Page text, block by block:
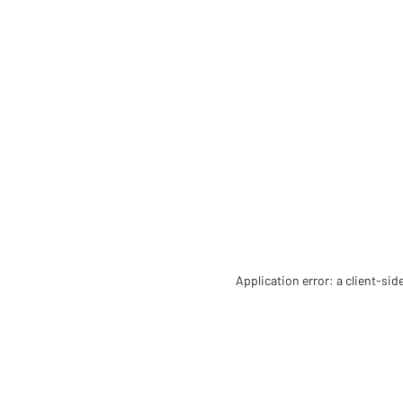
Application error: a client-